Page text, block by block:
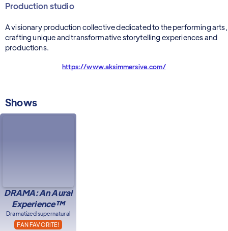
Production studio
A visionary production collective dedicated to the performing arts,
crafting unique and transformative storytelling experiences and
productions.
https://www.aksimmersive.com/
Shows
DRAMA: An Aural
Experience™
Dramatized supernatural
FAN FAVORITE!